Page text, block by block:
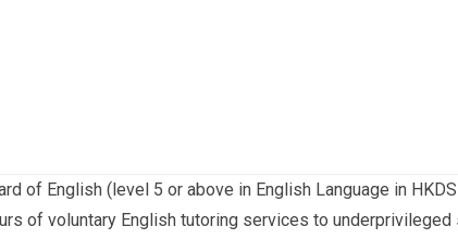
of English (level 5 or above in English Language in
of voluntary English tutoring services to underprivileged